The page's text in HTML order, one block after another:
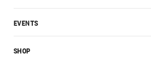
EVENTS
SHOP